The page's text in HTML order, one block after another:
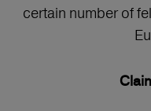
certain number of